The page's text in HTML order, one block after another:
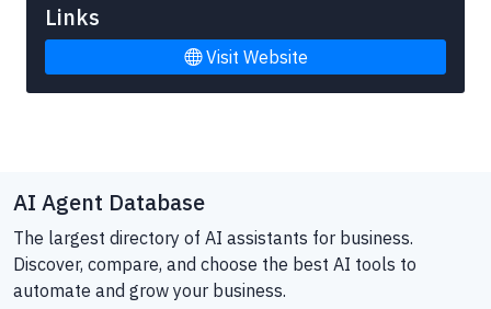
Links
Visit Website
AI Agent Database
The largest directory of AI assistants for business.
Discover, compare, and choose the best AI tools to
automate and grow your business.